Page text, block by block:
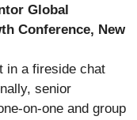
Global
Conference, New
in a fireside chat
senior
on-one and group